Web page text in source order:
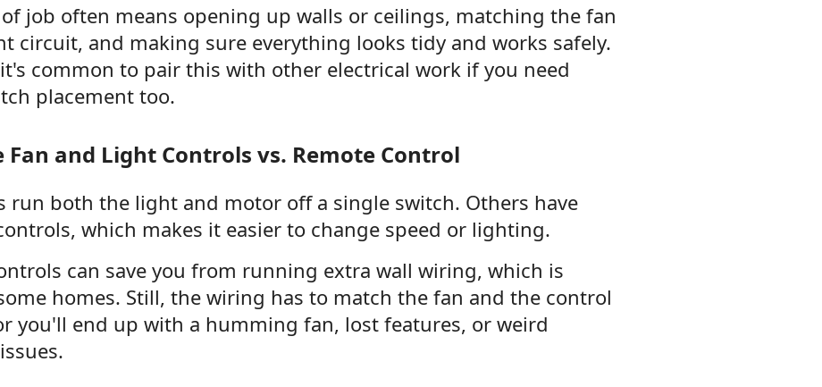
job often means opening up walls or ceilings, matching the fan
circuit, and making sure everything looks tidy and works safely.
common to pair this with other electrical work if you need
placement too.
Fan and Light Controls vs. Remote Control
run both the light and motor off a single switch. Others have
which makes it easier to change speed or lighting.
can save you from running extra wall wiring, which is
homes. Still, the wiring has to match the fan and the control
you'll end up with a humming fan, lost features, or weird